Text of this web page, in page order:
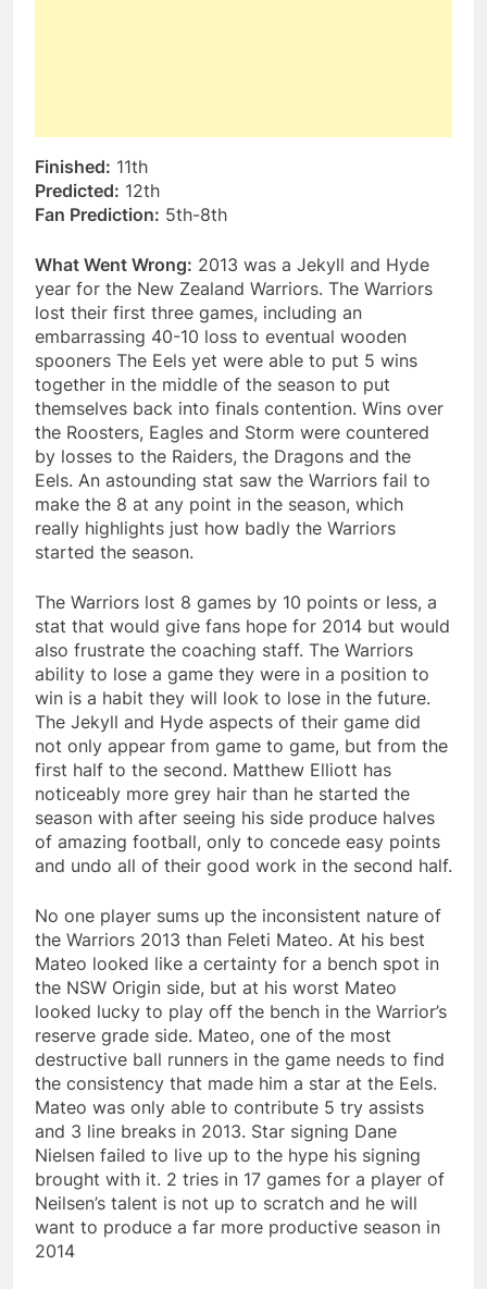
Finished: 11th
Predicted: 12th
Fan Prediction: 5th-8th
What Went Wrong: 2013 was a Jekyll and Hyde
year for the New Zealand Warriors. The Warriors
lost their first three games, including an
embarrassing 40-10 loss to eventual wooden
spooners The Eels yet were able to put 5 wins
together in the middle of the season to put
themselves back into finals contention. Wins over
the Roosters, Eagles and Storm were countered
by losses to the Raiders, the Dragons and the
Eels. An astounding stat saw the Warriors fail to
make the 8 at any point in the season, which
really highlights just how badly the Warriors
started the season.
The Warriors lost 8 games by 10 points or less, a
stat that would give fans hope for 2014 but would
also frustrate the coaching staff. The Warriors
ability to lose a game they were in a position to
win is a habit they will look to lose in the future.
The Jekyll and Hyde aspects of their game did
not only appear from game to game, but from the
first half to the second. Matthew Elliott has
noticeably more grey hair than he started the
season with after seeing his side produce halves
of amazing football, only to concede easy points
and undo all of their good work in the second half.
No one player sums up the inconsistent nature of
the Warriors 2013 than Feleti Mateo. At his best
Mateo looked like a certainty for a bench spot in
the NSW Origin side, but at his worst Mateo
looked lucky to play off the bench in the Warrior’s
reserve grade side. Mateo, one of the most
destructive ball runners in the game needs to find
the consistency that made him a star at the Eels.
Mateo was only able to contribute 5 try assists
and 3 line breaks in 2013. Star signing Dane
Nielsen failed to live up to the hype his signing
brought with it. 2 tries in 17 games for a player of
Neilsen’s talent is not up to scratch and he will
want to produce a far more productive season in
2014